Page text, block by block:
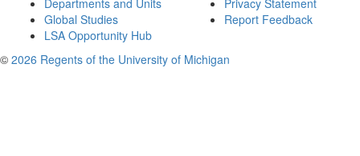
Departments and Units
Global Studies
LSA Opportunity Hub
Privacy Statement
Report Feedback
© 2026 Regents of the University of Michigan